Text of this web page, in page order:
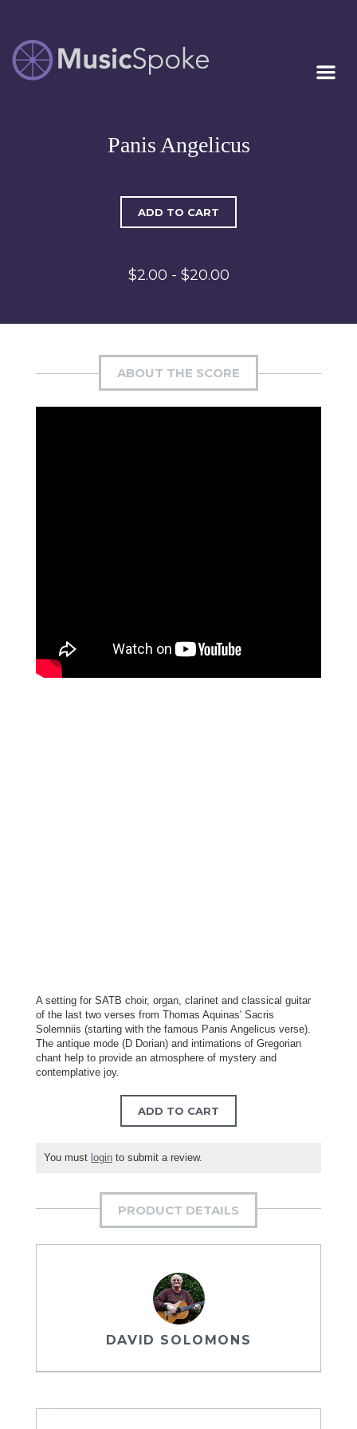
MUSICSPOKE
Artist Owned
Panis Angelicus
ADD TO CART
$2.00 - $20.00
ABOUT THE SCORE
A setting for SATB choir, organ, clarinet and classical guitar
of the last two verses from Thomas Aquinas' Sacris
Solemniis (starting with the famous Panis Angelicus verse).
The antique mode (D Dorian) and intimations of Gregorian
chant help to provide an atmosphere of mystery and
contemplative joy.
ADD TO CART
You must login to submit a review.
PRODUCT DETAILS
DAVID SOLOMONS